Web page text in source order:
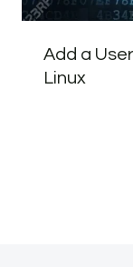
Add a
Linux